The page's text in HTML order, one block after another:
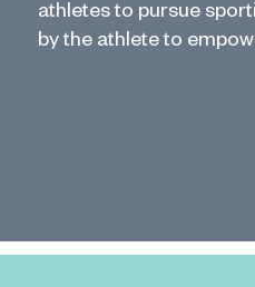
athletes to pursue
by the athlete to